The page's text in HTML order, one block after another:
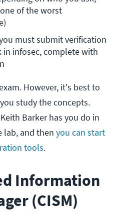
of the worst
must submit verification
in infosec, complete with
However, it's best to
study the concepts.
Barker has you do in
lab, and then you can start
tools.
Information
(CISM)